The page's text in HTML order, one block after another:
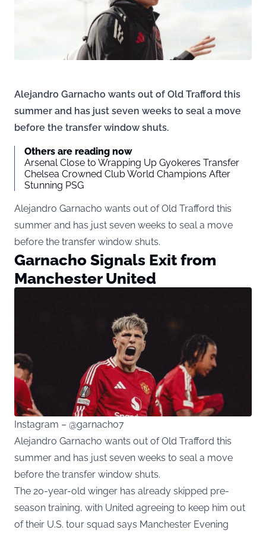
Alejandro Garnacho wants out of Old Trafford this
summer and has just seven weeks to seal a move
before the transfer window shuts.
Others are reading now
Arsenal Close to Wrapping Up Gyokeres Transfer
Chelsea Crowned Club World Champions After
Stunning PSG
Alejandro Garnacho wants out of Old Trafford this
summer and has just seven weeks to seal a move
before the transfer window shuts.
Garnacho Signals Exit from
Manchester United
Instagram – @garnacho7
Alejandro Garnacho wants out of Old Trafford this
summer and has just seven weeks to seal a move
before the transfer window shuts.
The 20-year-old winger has already skipped pre-
season training, with United agreeing to keep him out
of their U.S. tour squad says Manchester Evening